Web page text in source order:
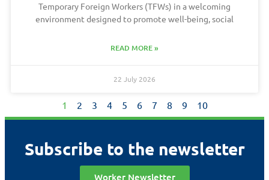
Temporary Foreign Workers (TFWs) in a welcoming
environment designed to promote well-being, social
READ MORE »
22 July 2026
1 2 3 4 5 6 7 8 9 10
Subscribe to the newsletter
Worker Newsletter